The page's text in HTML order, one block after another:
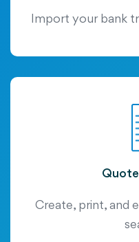
Import your bank
Create, print, and